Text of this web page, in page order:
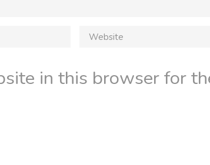
in this browser for